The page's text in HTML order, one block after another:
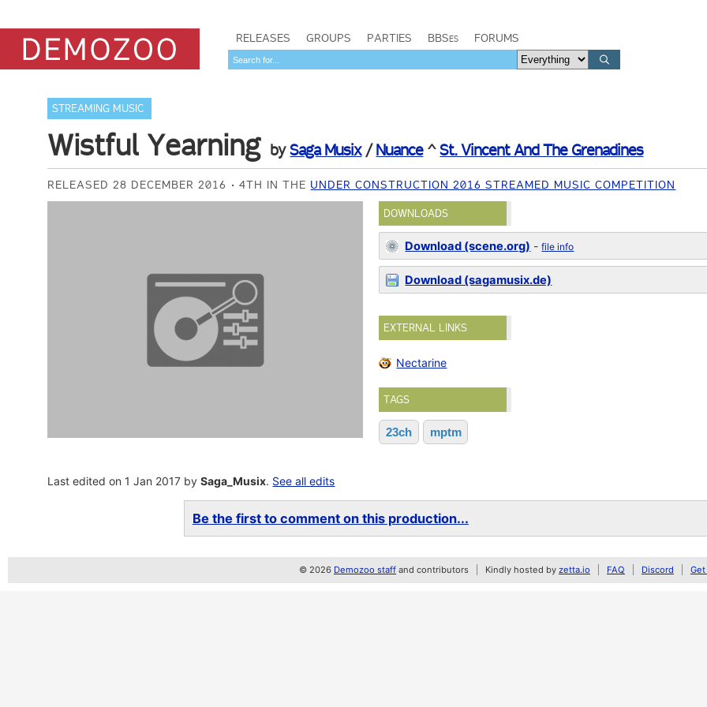
RELEASES GROUPS PARTIES BBSes FORUMS
STREAMING MUSIC
Wistful Yearning bySaga Musix/Nuance^St. Vincent And The Grenadines
RELEASED 28 DECEMBER 2016 4TH IN THE UNDER CONSTRUCTION 2016 STREAMED MUSIC COMPETITION
DOWNLOADS
Download (scene.org) -file info
Download (sagamusix.de)
EXTERNAL LINKS
Nectarine
TAGS
23ch mptm
Last edited on 1 Jan 2017 bySaga_Musix. See all edits
Be the first to comment on this production...
© 2026 Demozoo staff and contributors Kindly hosted by zetta.io FAQ Discord